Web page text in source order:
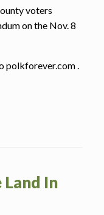
voters
on the Nov. 8
polkforever.com .
In